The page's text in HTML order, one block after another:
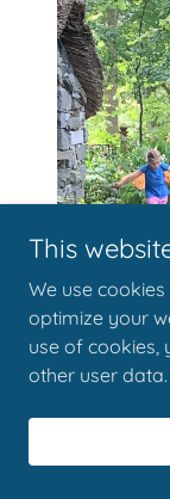
This
We use
optimize your
use of cookies,
other user data.